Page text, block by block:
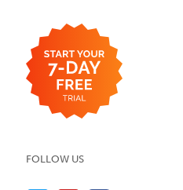
FOLLOW US